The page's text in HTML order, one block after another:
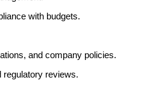
with budgets.
and company policies.
regulatory reviews.